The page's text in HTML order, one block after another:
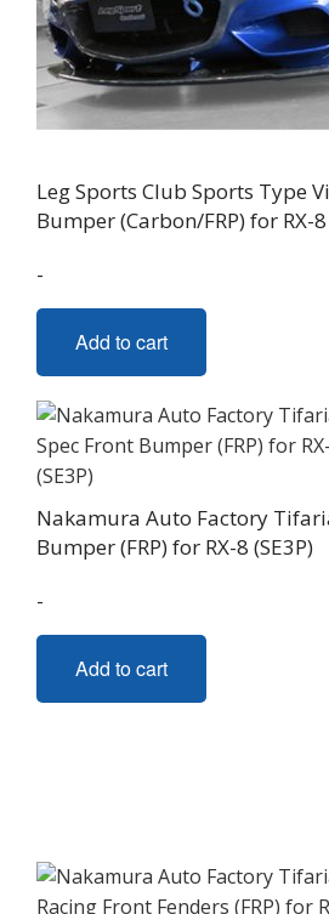
Leg Sports Club Sports Type
Bumper (Carbon/FRP) for RX-8
-
Add to cart
Nakamura Auto Factory
Bumper (FRP) for RX-8 (SE3P)
-
Add to cart